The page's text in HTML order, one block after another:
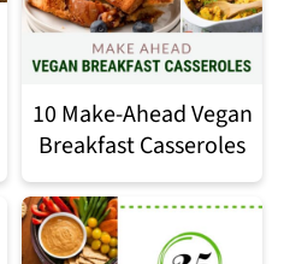
10 Make-Ahead Vegan
Breakfast Casseroles